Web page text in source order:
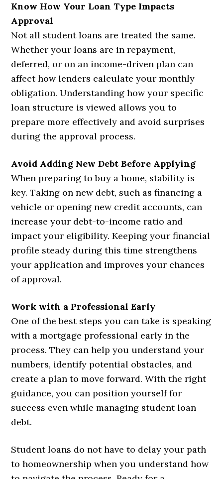
Know How Your Loan Type Impacts
Approval
Not all student loans are treated the same.
Whether your loans are in repayment,
deferred, or on an income-driven plan can
affect how lenders calculate your monthly
obligation. Understanding how your specific
loan structure is viewed allows you to
prepare more effectively and avoid surprises
during the approval process.
Avoid Adding New Debt Before Applying
When preparing to buy a home, stability is
key. Taking on new debt, such as financing a
vehicle or opening new credit accounts, can
increase your debt-to-income ratio and
impact your eligibility. Keeping your financial
profile steady during this time strengthens
your application and improves your chances
of approval.
Work with a Professional Early
One of the best steps you can take is speaking
with a mortgage professional early in the
process. They can help you understand your
numbers, identify potential obstacles, and
create a plan to move forward. With the right
guidance, you can position yourself for
success even while managing student loan
debt.
Student loans do not have to delay your path
to homeownership when you understand how